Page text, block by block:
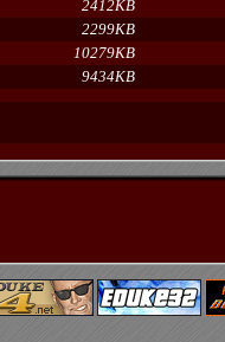
2412KB
2299KB
10279KB
9434KB